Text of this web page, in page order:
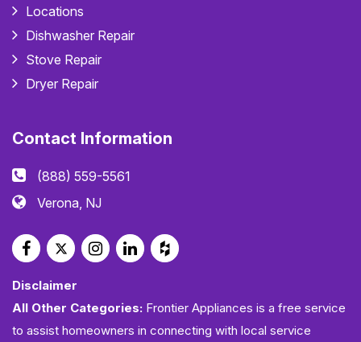
Locations
Dishwasher Repair
Stove Repair
Dryer Repair
Contact Information
(888) 559-5561
Verona, NJ
Disclaimer
All Other Categories: Frontier Appliances is a free service
to assist homeowners in connecting with local service